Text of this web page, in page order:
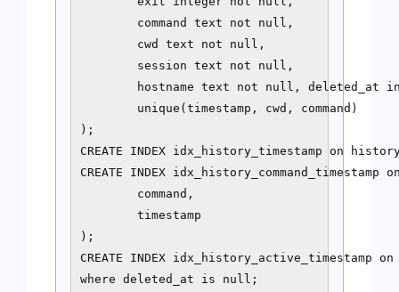
        command text not null,
        cwd text not null,
        session text not null,
hostname text not null, deleted_at
        unique(timestamp, cwd, command)
);
CREATE INDEX idx_history_timestamp on
CREATE INDEX
        command,
        timestamp
);
CREATE INDEX idx_history_active_timestamp
where deleted_at is null;